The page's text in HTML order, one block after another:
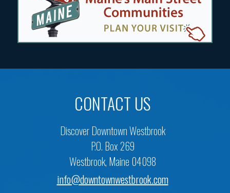
CONTACT US
Discover Downtown Westbrook
P.O. Box 269
Westbrook, Maine 04098
info@downtownwestbrook.com